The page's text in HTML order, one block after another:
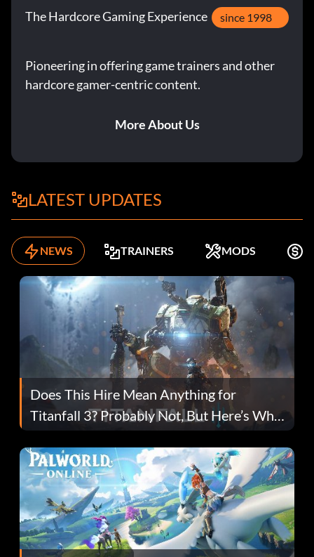
The Hardcore Gaming Experience since 1998
Pioneering in offering game trainers and other
hardcore gamer-centric content.
More About Us
LATEST UPDATES
NEWS TRAINERS MODS
Does This Hire Mean Anything for
Titanfall 3? Probably Not, But Here’s Why
Fans Are Hopeful